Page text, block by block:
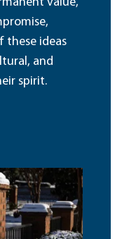
these ideas
and
spirit.